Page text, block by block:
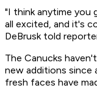
"I think anytime you
all excited, and it's
DeBrusk told
The Canucks
new additions since
fresh faces have